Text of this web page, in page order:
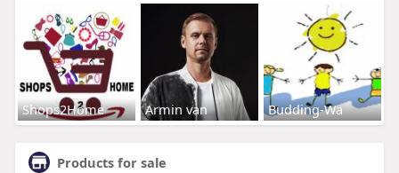
Shops2Home Armin van Budding-Wa
Products for sale